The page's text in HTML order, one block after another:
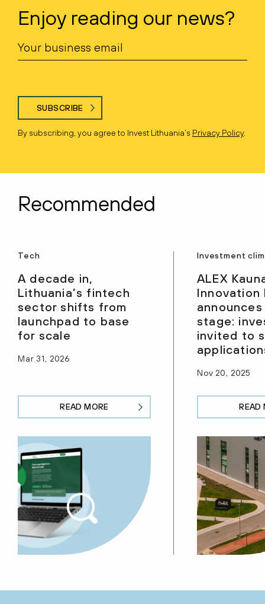
Enjoy reading our news?
SUBSCRIBE
By subscribing, you agree to Invest Lithuania’s Privacy Policy.
Recommended
Tech
A decade in,
Lithuania’s fintech
sector shifts from
launchpad to base
for scale
Mar 31, 2026
READ MORE
Investment
ALEX
Innovation
stage:
invited to
Nov 20, 2025
READ